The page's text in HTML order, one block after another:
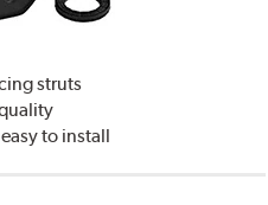
struts
to install